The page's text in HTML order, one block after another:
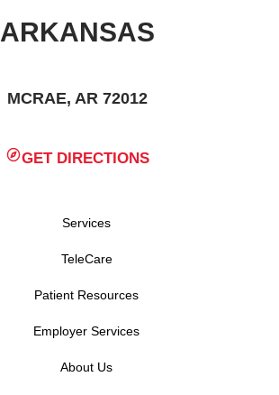
ARKANSAS
MCRAE, AR 72012
GET DIRECTIONS
Services
TeleCare
Patient Resources
Employer Services
About Us